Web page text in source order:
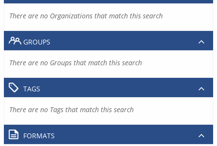
There are no Organizations that match this search
GROUPS
There are no Groups that match this search
TAGS
There are no Tags that match this search
FORMATS